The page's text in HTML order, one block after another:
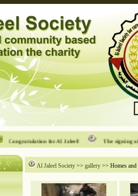
Congratulation for Al Jaleel! The signing of
Al Jaleel Society>> gallery>> Homes and